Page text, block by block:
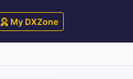
My DXZone